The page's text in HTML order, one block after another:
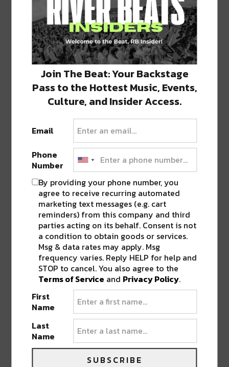
Also on the menu is Fried Fish Tacos, Chicken
Burritos, Queso & crispy cajun Cracklins, plus
other goodies. This is the perfect Friday night
spot when you want something casual
without all the fuss.Find them at 323
Octavia Street.
View this post on Instagram
Join The Beat: Your Backstage
Pass to the Hottest Music, Events,
Culture, and Insider Access.
Email
Phone
Number
By providing your phone number, you
agree to receive recurring automated
marketing text messages (e.g. cart
reminders) from this company and third
parties acting on its behalf. Consent is not
a condition to obtain goods or services.
Msg & data rates may apply. Msg
frequency varies. Reply HELP for help and
STOP to cancel. You also agree to the
Terms of Service and Privacy Policy.
First
Name
Last
Name
SUBSCRIBE